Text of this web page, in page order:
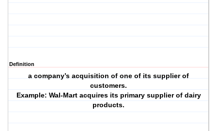
Definition
a company’s acquisition of one of its supplier of
customers.
Example: Wal-Mart acquires its primary supplier of dairy
products.